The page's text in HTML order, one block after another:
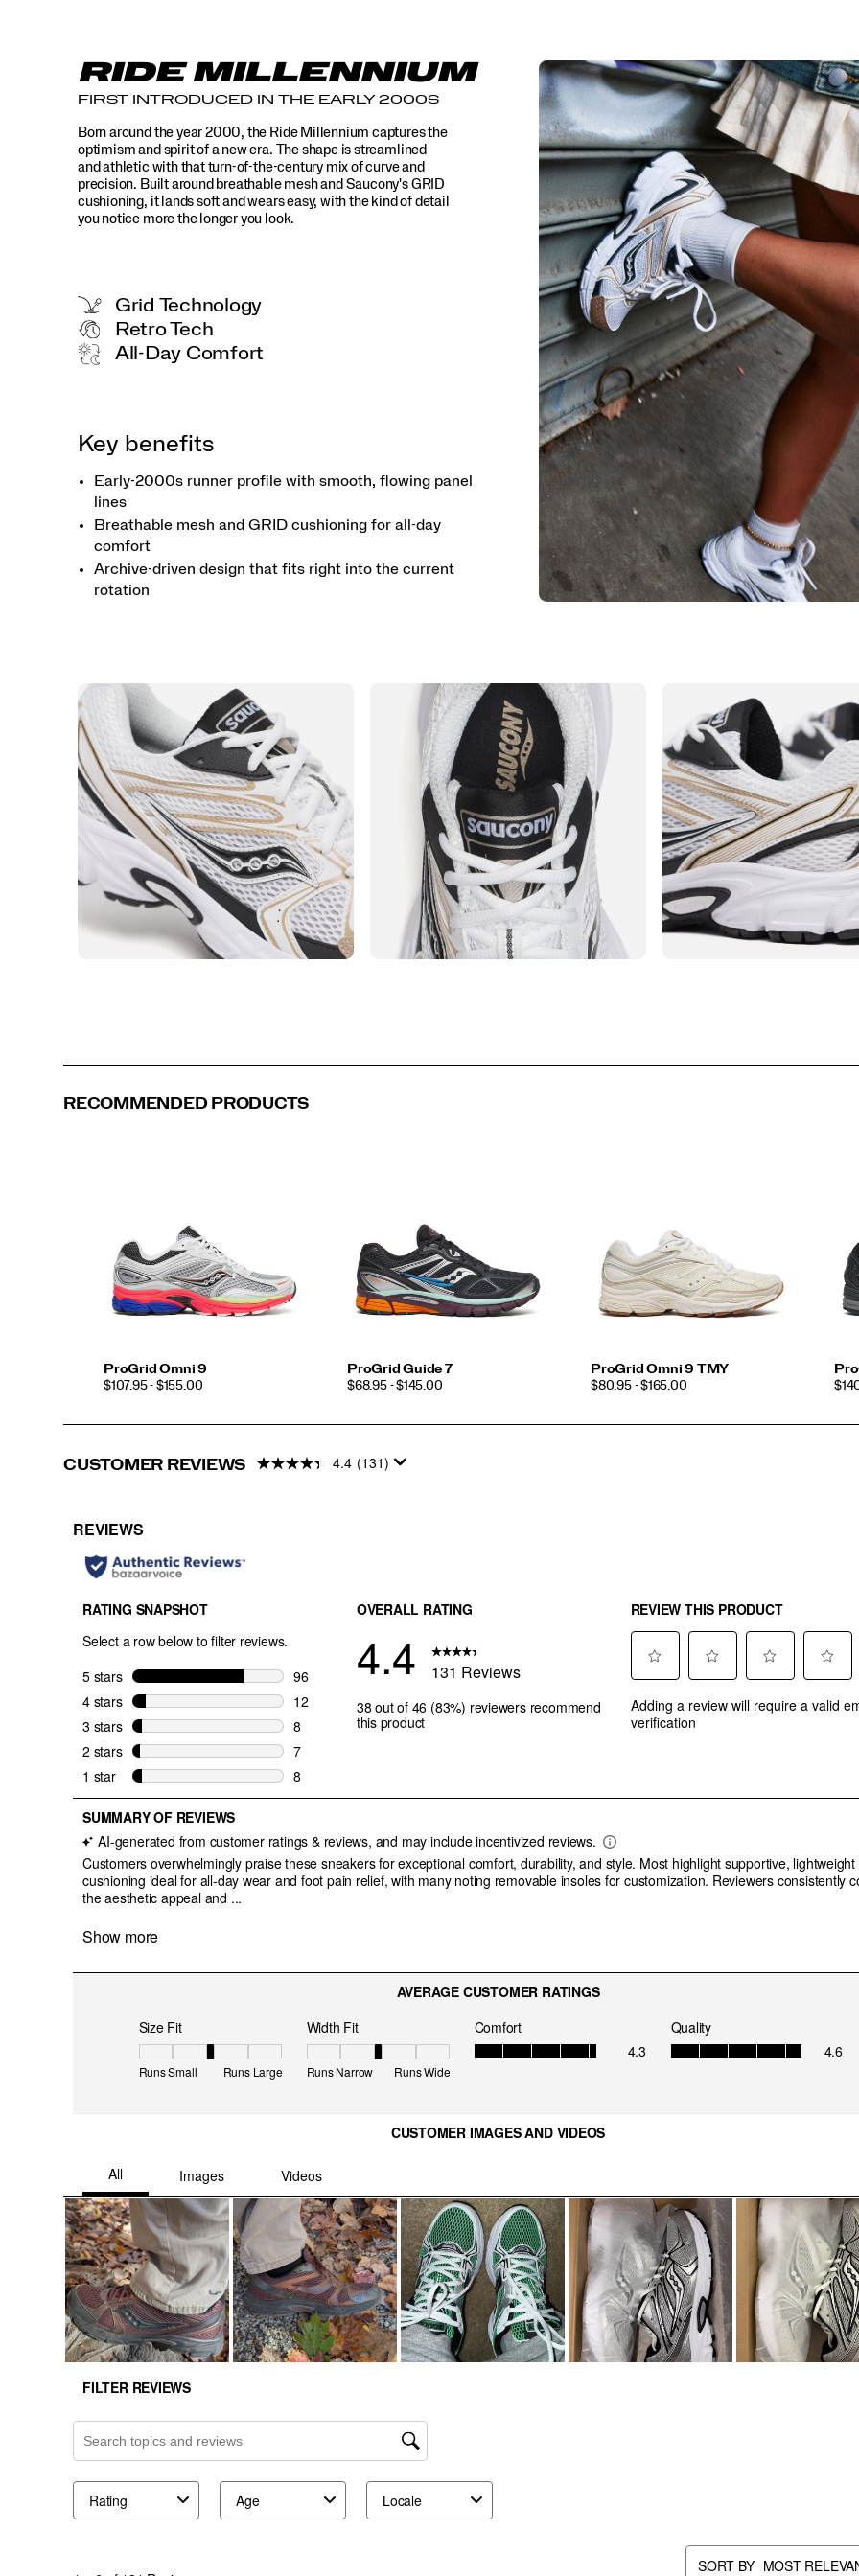
RIDE MILLENNIUM
FIRST INTRODUCED IN THE EARLY 2000S
Born around the year 2000, the Ride Millennium captures the
optimism and spirit of a new era. The shape is streamlined
and athletic with that turn-of-the-century mix of curve and
precision. Built around breathable mesh and Saucony's GRID
cushioning, it lands soft and wears easy, with the kind of detail
you notice more the longer you look.
Grid Technology
Retro Tech
All-Day Comfort
Key benefits
Early-2000s runner profile with smooth, flowing panel
lines
Breathable mesh and GRID cushioning for all-day
comfort
Archive-driven design that fits right into the current
rotation
RECOMMENDED PRODUCTS
ProGrid Omni 9
PRICE
$107.95 - $155.00
ProGrid Guide 7
PRICE
$68.95 - $145.00
ProGrid Omni 9 TMY
PRICE
$80.95 - $165.00
CUSTOMER REVIEWS 4.4 (131)